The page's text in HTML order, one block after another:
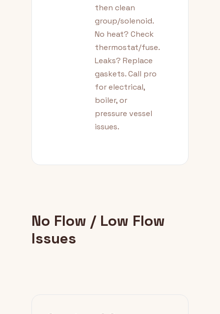
then clean
group/solenoid.
No heat? Check
thermostat/fuse.
Leaks? Replace
gaskets. Call pro
for electrical,
boiler, or
pressure vessel
issues.
No Flow / Low Flow
Issues